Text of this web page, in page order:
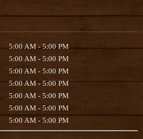
5:00 AM - 5:00 PM
5:00 AM - 5:00 PM
5:00 AM - 5:00 PM
5:00 AM - 5:00 PM
5:00 AM - 5:00 PM
5:00 AM - 5:00 PM
5:00 AM - 5:00 PM